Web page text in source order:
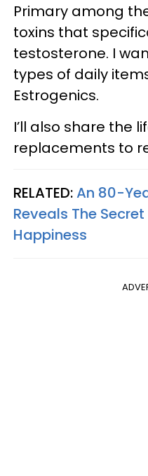
Primary among
toxins that
testosterone. I
types of daily
Estrogenics.
I’ll also share the
replacements to
RELATED:An 80-
Reveals The
Happiness